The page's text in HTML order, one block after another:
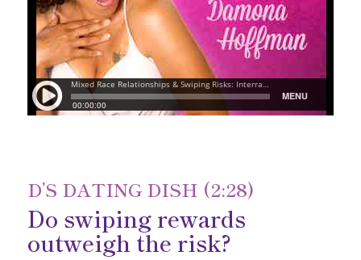
D’S DATING DISH (2:28)
Do swiping rewards
outweigh the risk?